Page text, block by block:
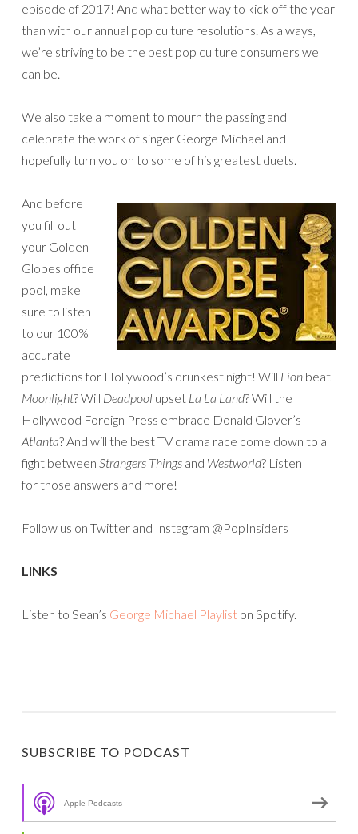
episode of 2017! And what better way to kick off the year
than with our annual pop culture resolutions. As always,
we’re striving to be the best pop culture consumers we
can be.
We also take a moment to mourn the passing and
celebrate the work of singer George Michael and
hopefully turn you on to some of his greatest duets.
And before
you fill out
your Golden
Globes office
pool, make
sure to listen
to our 100%
accurate
predictions for Hollywood’s drunkest night! Will Lion beat
Moonlight? Will Deadpool upset La La Land? Will the
Hollywood Foreign Press embrace Donald Glover’s
Atlanta? And will the best TV drama race come down to a
fight between Strangers Things and Westworld? Listen
for those answers and more!
Follow us on Twitter and Instagram @PopInsiders
LINKS
Listen to Sean’s George Michael Playlist on Spotify.
SUBSCRIBE TO PODCAST
Apple Podcasts